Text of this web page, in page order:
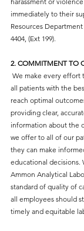
immediately to their
Resources
4404, (Ext 199).
2. COMMITMENT TO
We make every effort
all patients with the
reach optimal
providing clear,
information about the
we offer to all of our
they can make
educational decisions.
Ammon Analytical
standard of quality of
all employees should
timely and equitable